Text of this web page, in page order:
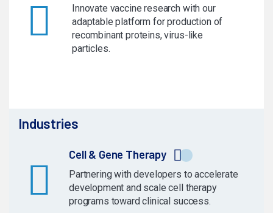
Innovate vaccine research with our
adaptable platform for production of
recombinant proteins, virus-like
particles.
Industries
Cell & Gene Therapy
Partnering with developers to accelerate
development and scale cell therapy
programs toward clinical success.